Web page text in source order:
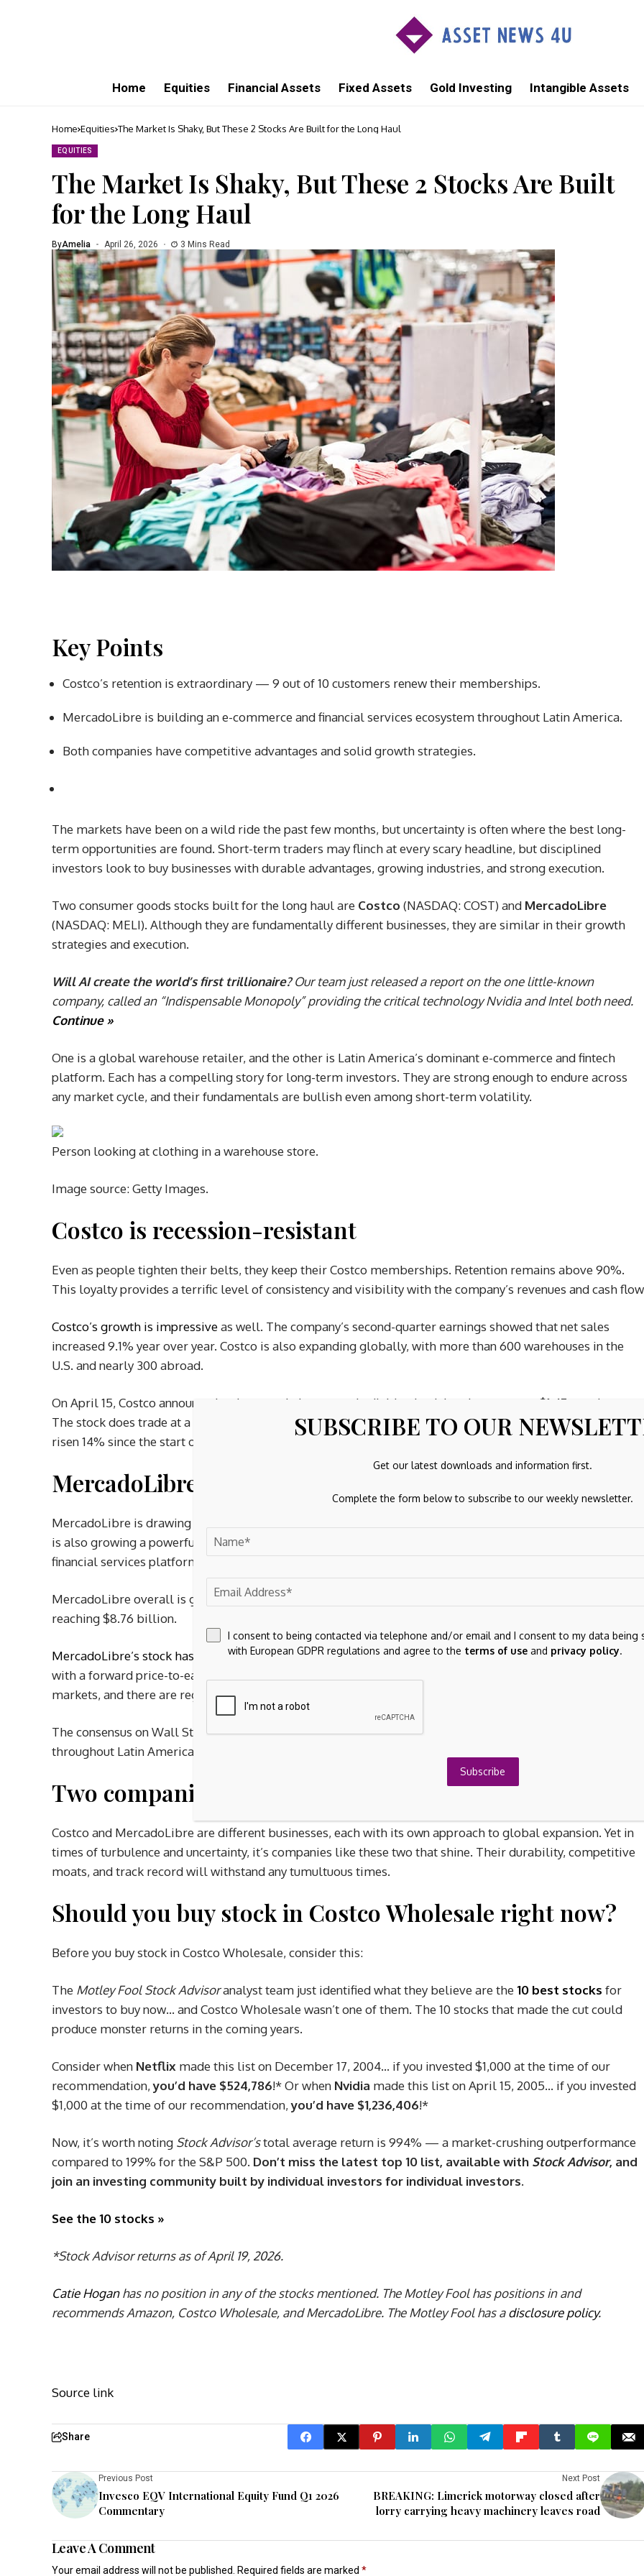
Home Equities Financial Assets Fixed Assets Gold Investing Intangible Assets
Home Equities The Market Is Shaky, But These 2 Stocks Are Built for the Long Haul
EQUITIES
The Market Is Shaky, But These 2 Stocks Are Built
for the Long Haul
ByAmelia April 26, 2026 3 Mins Read
Key Points
Costco’s retention is extraordinary — 9 out of 10 customers renew their memberships.
MercadoLibre is building an e-commerce and financial services ecosystem throughout Latin America.
Both companies have competitive advantages and solid growth strategies.
The markets have been on a wild ride the past few months, but uncertainty is often where the best long-
term opportunities are found. Short-term traders may flinch at every scary headline, but disciplined
investors look to buy businesses with durable advantages, growing industries, and strong execution.
Two consumer goods stocks built for the long haul are Costco (NASDAQ: COST) and MercadoLibre
(NASDAQ: MELI). Although they are fundamentally different businesses, they are similar in their growth
strategies and execution.
Will AI create the world’s first trillionaire?Our team just released a report on the one little-known
company, called an “Indispensable Monopoly” providing the critical technology Nvidia and Intel both need.
Continue »
One is a global warehouse retailer, and the other is Latin America’s dominant e-commerce and fintech
platform. Each has a compelling story for long-term investors. They are strong enough to endure across
any market cycle, and their fundamentals are bullish even among short-term volatility.
Person looking at clothing in a warehouse store.
Image source: Getty Images.
Costco is recession-resistant
Even as people tighten their belts, they keep their Costco memberships. Retention remains above 90%.
This loyalty provides a terrific level of consistency and visibility with the company’s revenues and cash
Costco’s growth is impressiveas well. The company’s second-quarter earnings showed that net sales
increased 9.1% year over year. Costco is also expanding globally, with more than 600 warehouses in the
U.S. and nearly 300 abroad.
On April 15, Costco announced an increase in its quarterly dividend, raising the payout to $1.47 per share.
The stock does trade at a premium, but the company’s consistent execution largely justifies it. Costco has
risen 14% since the start of 2026.
MercadoLibre is building an ecosystem
MercadoLibre is drawing comparisons to
is also growing a powerful second arm in the fintech sector. Mercado Pago, the company’s burgeoning
financial services platform, grew its credit portfolio 90% year over year as of the fourth quarter of 2025.
MercadoLibre overall is growing rapidly. Net revenue increased 45% in the final quarter of last year,
reaching $8.76 billion.
MercadoLibre’s stock has fallen7% year to date, but is poised for long-term growth. The stock is trading
with a forward price-to-earnings (P/E) ratio slightly above 30. The company is expanding into emerging
markets, and there are regulatory and political risks, but the opportunity is immense.
The consensus on Wall Street is quite bullish on MercadoLibre as it continues building an ecosystem
throughout Latin America.
Two companies built to endure
Costco and MercadoLibre are different businesses, each with its own approach to global expansion. Yet in
times of turbulence and uncertainty, it’s companies like these two that shine. Their durability, competitive
moats, and track record will withstand any tumultuous times.
Should you buy stock in Costco Wholesale right now?
Before you buy stock in Costco Wholesale, consider this:
The Motley Fool Stock Advisoranalyst team just identified what they believe are the 10 best stocks for
investors to buy now… and Costco Wholesale wasn’t one of them. The 10 stocks that made the cut could
produce monster returns in the coming years.
Consider when Netflix made this list on December 17, 2004… if you invested $1,000 at the time of our
recommendation,you’d have $524,786!* Or when Nvidia made this list on April 15, 2005… if you invested
$1,000 at the time of our recommendation,you’d have $1,236,406!*
Now, it’s worth noting Stock Advisor’stotal average return is 994% — a market-crushing outperformance
compared to 199% for the S&P 500. Don’t miss the latest top 10 list, available with Stock Advisor, and
join an investing community built by individual investors for individual investors.
See the 10 stocks »
*Stock Advisor returns as of April 19, 2026.
Catie Hoganhas no position in any of the stocks mentioned. The Motley Fool has positions in and
recommends Amazon, Costco Wholesale, and MercadoLibre. The Motley Fool has adisclosure policy.
Source link
Share
Previous Post
Invesco EQV International Equity Fund Q1 2026
Commentary
Next Post
BREAKING: Limerick motorway closed after
lorry carrying heavy machinery leaves road
Leave A Comment
Your email address will not be published. Required fields are marked *
SUBSCRIBE TO OUR
Get our latest downloads and information first.
Complete the form below to subscribe to our weekly newsletter.
I consent to being contacted via telephone and/or email and I consent to my data being
with European GDPR regulations and agree to the terms of useand privacy policy.
Subscribe